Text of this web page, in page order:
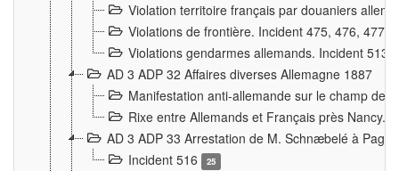
Violation territoire français par douaniers
Violations de frontière. Incident 475, 476, 477,
Violations gendarmes allemands. Incident 513
AD 3 ADP 32 Affaires diverses Allemagne 1887
Manifestation anti-allemande sur le champ de
Rixe entre Allemands et Français près Nancy.
AD 3 ADP 33 Arrestation de M. Schnæbelé à
Incident 516
25